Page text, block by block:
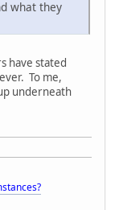
what they
have stated
To me,
underneath